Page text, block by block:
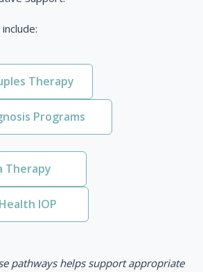
Therapy
Programs
Therapy
IOP
pathways helps support appropriate